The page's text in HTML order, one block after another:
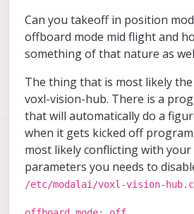
Can you takeoff in position
offboard mode mid flight and
something of that nature as
The thing that is most likely the
voxl-vision-hub. There is a
that will automatically do a
when it gets kicked off
most likely conflicting with
parameters you needs to
/etc/modalai/voxl-vision-